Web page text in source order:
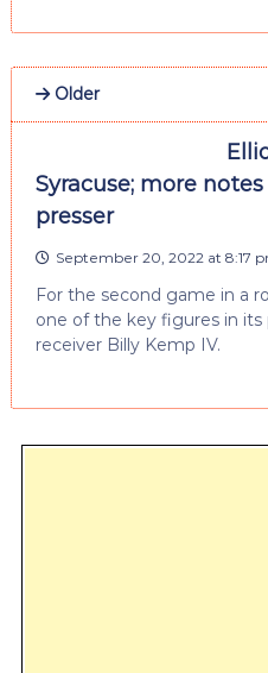
Older
Syracuse; more
presser
September 20, 2022 at 8:17
For the second game in a
one of the key figures in its
receiver Billy Kemp IV.